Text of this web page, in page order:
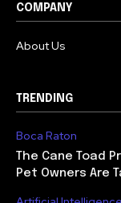
COMPANY
About Us
TRENDING
Boca Raton
The Cane Toad
Pet Owners Are